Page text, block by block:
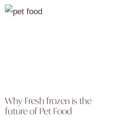
Why Fresh frozen is the
future of Pet Food